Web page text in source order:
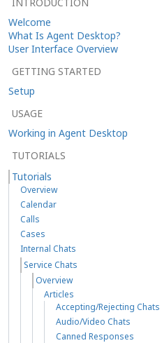
Welcome
What Is Agent Desktop?
User Interface Overview
GETTING STARTED
Setup
USAGE
Working in Agent Desktop
TUTORIALS
Tutorials
Overview
Calendar
Calls
Cases
Internal Chats
Service Chats
Overview
Articles
Accepting/Rejecting Chats
Audio/Video Chats
Canned Responses